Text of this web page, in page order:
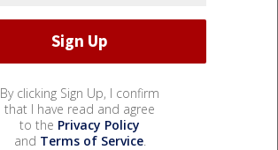
By clicking Sign Up, I confirm
that I have read and agree
to the Privacy Policy
and Terms of Service.